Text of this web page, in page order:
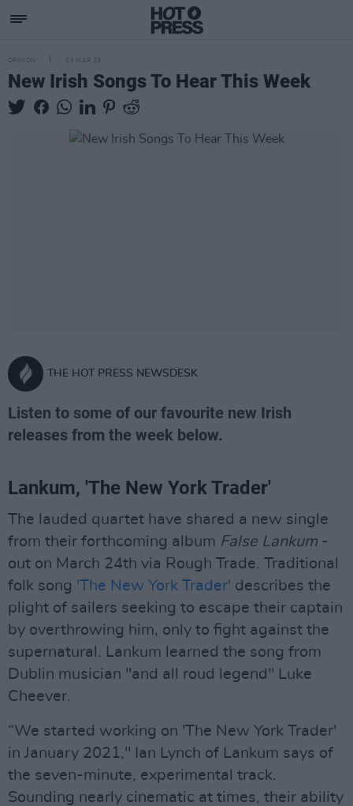
OPINION 03 MAR 23
New Irish Songs To Hear This Week
THE HOT PRESS NEWSDESK
Listen to some of our favourite new Irish
releases from the week below.
Lankum, 'The New York Trader'
The lauded quartet have shared a new single
from their forthcoming album False Lankum -
out on March 24th via Rough Trade. Traditional
folk song 'The New York Trader' describes the
plight of sailers seeking to escape their captain
by overthrowing him, only to fight against the
supernatural. Lankum learned the song from
Dublin musician "and all roud legend" Luke
Cheever.
“We started working on 'The New York Trader'
in January 2021," Ian Lynch of Lankum says of
the seven-minute, experimental track.
Sounding nearly cinematic at times, their ability